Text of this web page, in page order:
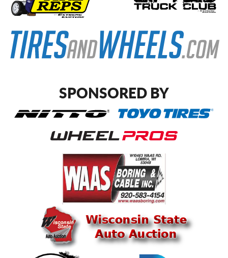
SPONSORED BY